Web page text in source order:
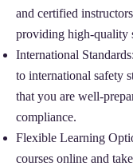
and certified
providing high-quality
International
to international safety
that you are well-
compliance.
Flexible Learning
courses online and